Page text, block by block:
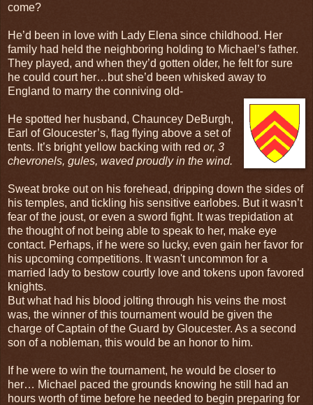
come?
He’d been in love with Lady Elena since childhood. Her
family had held the neighboring holding to Michael’s father.
They played, and when they’d gotten older, he felt for sure
he could court her…but she’d been whisked away to
England to marry the conniving old-
He spotted her husband, Chauncey DeBurgh,
Earl of Gloucester’s, flag flying above a set of
tents. It’s bright yellow backing with red or, 3
chevronels, gules, waved proudly in the wind.
Sweat broke out on his forehead, dripping down the sides of
his temples, and tickling his sensitive earlobes. But it wasn’t
fear of the joust, or even a sword fight. It was trepidation at
the thought of not being able to speak to her, make eye
contact. Perhaps, if he were so lucky, even gain her favor for
his upcoming competitions. It wasn't uncommon for a
married lady to bestow courtly love and tokens upon favored
knights.
But what had his blood jolting through his veins the most
was, the winner of this tournament would be given the
charge of Captain of the Guard by Gloucester. As a second
son of a nobleman, this would be an honor to him.
If he were to win the tournament, he would be closer to
her… Michael paced the grounds knowing he still had an
hours worth of time before he needed to begin preparing for